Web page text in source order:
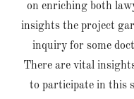
on enriching both
insights the project
inquiry for some
There are vital
to participate in this